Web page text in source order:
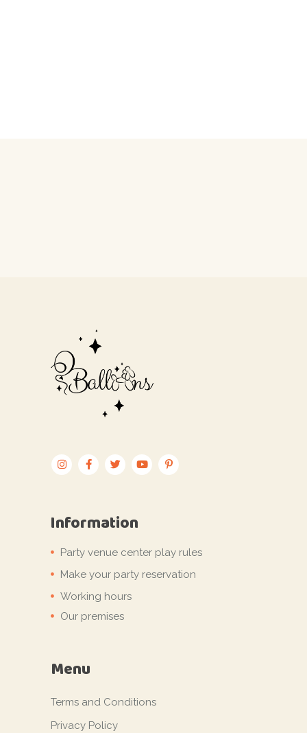
Information
Party venue center play rules
Make your party reservation
Working hours
Our premises
Menu
Terms and Conditions
Privacy Policy